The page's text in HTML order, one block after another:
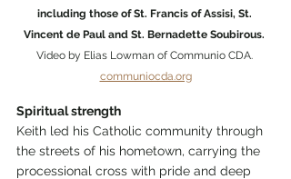
including those of St. Francis of Assisi, St.
Vincent de Paul and St. Bernadette Soubirous.
Video by Elias Lowman of Communio CDA.
communiocda.org
Spiritual strength
Keith led his Catholic community through
the streets of his hometown, carrying the
processional cross with pride and deep